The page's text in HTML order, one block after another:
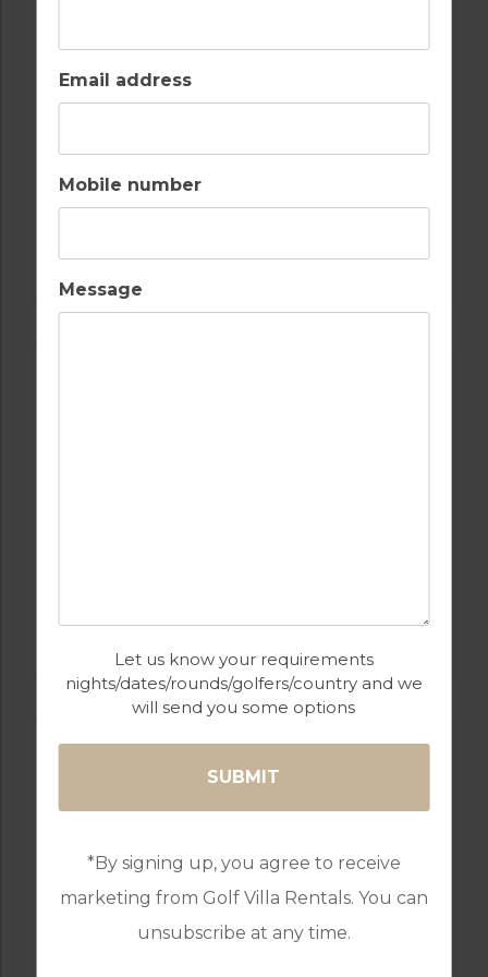
Email address
Mobile number
Message
Let us know your requirements
nights/dates/rounds/golfers/country and we
will send you some options
*By signing up, you agree to receive
marketing from Golf Villa Rentals. You can
unsubscribe at any time.
ESTEPONA